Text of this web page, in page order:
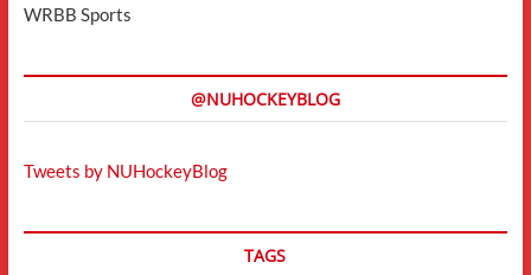
WRBB Sports
@NUHOCKEYBLOG
Tweets by NUHockeyBlog
TAGS